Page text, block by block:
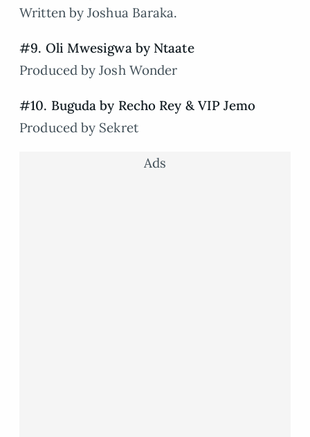
Written by Joshua Baraka.
#9. Oli Mwesigwa by Ntaate
Produced by Josh Wonder
#10. Buguda by Recho Rey & VIP Jemo
Produced by Sekret
Ads